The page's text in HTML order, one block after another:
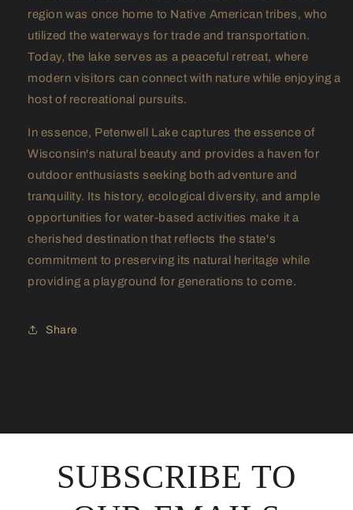
region was once home to Native American tribes, who
utilized the waterways for trade and transportation.
Today, the lake serves as a peaceful retreat, where
modern visitors can connect with nature while enjoying a
host of recreational pursuits.
In essence, Petenwell Lake captures the essence of
Wisconsin's natural beauty and provides a haven for
outdoor enthusiasts seeking both adventure and
tranquility. Its history, ecological diversity, and ample
opportunities for water-based activities make it a
cherished destination that reflects the state's
commitment to preserving its natural heritage while
providing a playground for generations to come.
Share
SUBSCRIBE TO